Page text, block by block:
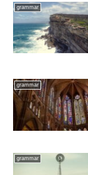
grammar
grammar
grammar